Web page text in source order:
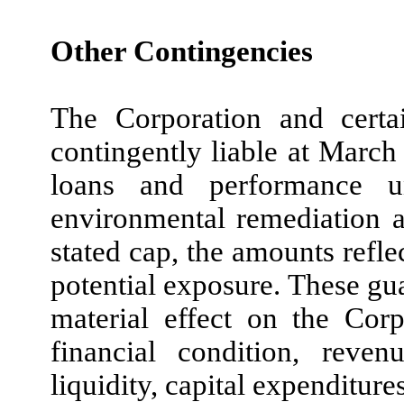
Other Contingencies
The Corporation and
contingently liable at
loans and performance
environmental remediation
stated cap, the amounts
potential exposure. These
material effect on the
financial condition,
liquidity, capital